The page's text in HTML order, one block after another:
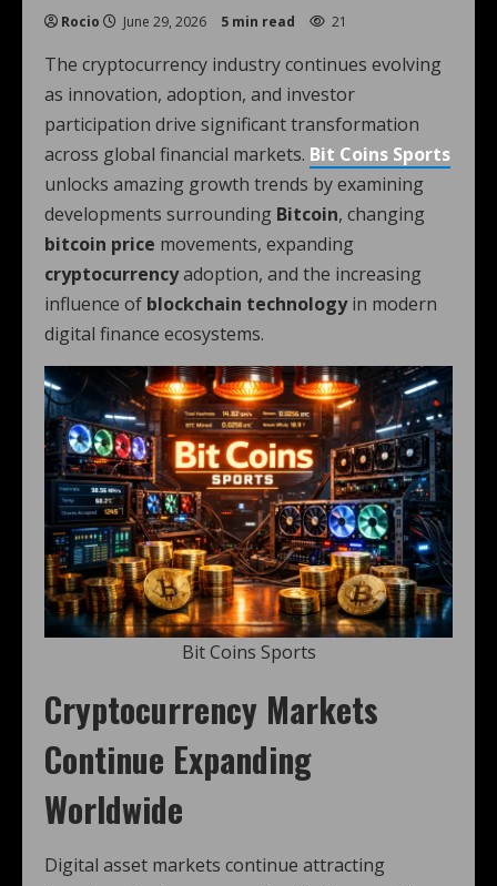
Rocio June 29, 2026 5 min read 21
The cryptocurrency industry continues evolving
as innovation, adoption, and investor
participation drive significant transformation
across global financial markets. Bit Coins Sports
unlocks amazing growth trends by examining
developments surrounding Bitcoin, changing
bitcoin price movements, expanding
cryptocurrencyadoption, and the increasing
influence of blockchain technologyin modern
digital finance ecosystems.
Bit Coins Sports
Cryptocurrency Markets
Continue Expanding
Worldwide
Digital asset markets continue attracting